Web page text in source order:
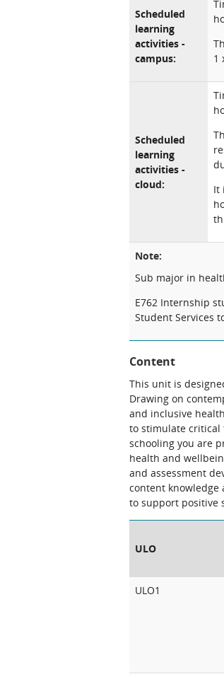
Scheduled
learning
activities -
campus:
1
Scheduled
learning
activities -
cloud:
It
Note:
Sub major in
E762 Internship
Student Services
Content
This unit is
Drawing on
and inclusive
to stimulate critical
schooling you are
health and
and assessment
content knowledge
to support positive
ULO
ULO1